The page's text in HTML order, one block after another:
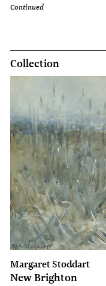
Continued
Collection
Margaret Stoddart
New Brighton